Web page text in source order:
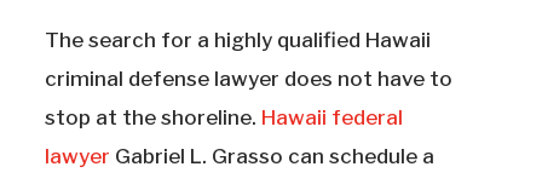
The search for a highly qualified Hawaii
criminal defense lawyer does not have to
stop at the shoreline. Hawaii federal
lawyer Gabriel L. Grasso can schedule a